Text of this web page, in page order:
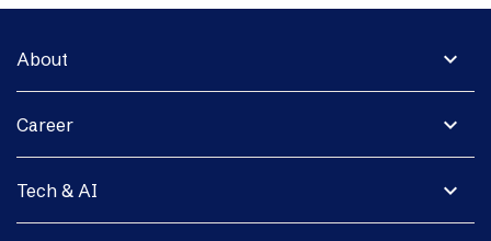
expand_more
About
expand_more
Career
expand_more
Tech & AI